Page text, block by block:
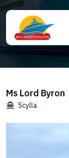
Ms Lord Byron
Scylla